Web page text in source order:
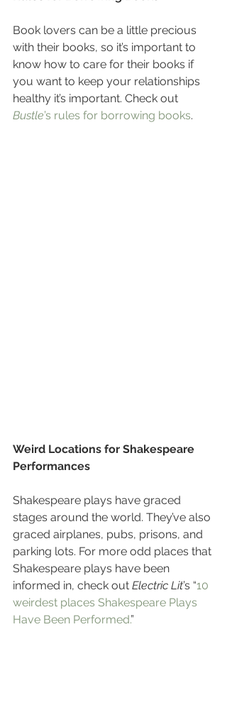
Book lovers can be a little precious
with their books, so it’s important to
know how to care for their books if
you want to keep your relationships
healthy it’s important. Check out
Bustle’s rules for borrowing books.
Weird Locations for Shakespeare
Performances
Shakespeare plays have graced
stages around the world. They’ve also
graced airplanes, pubs, prisons, and
parking lots. For more odd places that
Shakespeare plays have been
informed in, check out Electric Lit’s “10
weirdest places Shakespeare Plays
Have Been Performed.”